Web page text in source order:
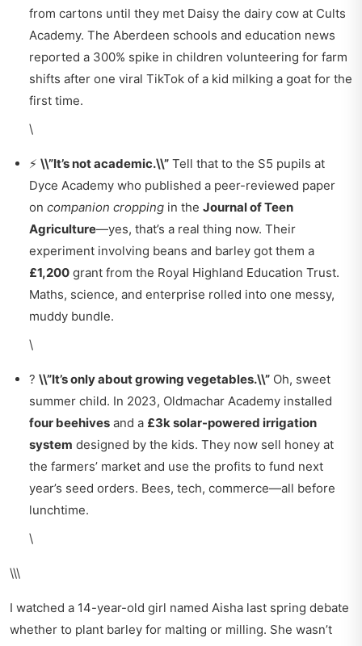
from cartons until they met Daisy the dairy cow at Cults
Academy. The Aberdeen schools and education news
reported a 300% spike in children volunteering for farm
shifts after one viral TikTok of a kid milking a goat for the
first time.
\
⚡ \\”It’s not academic.\\” Tell that to the S5 pupils at
Dyce Academy who published a peer-reviewed paper
on companion cropping in the Journal of Teen
Agriculture—yes, that’s a real thing now. Their
experiment involving beans and barley got them a
£1,200 grant from the Royal Highland Education Trust.
Maths, science, and enterprise rolled into one messy,
muddy bundle.
\
? \\”It’s only about growing vegetables.\\” Oh, sweet
summer child. In 2023, Oldmachar Academy installed
four beehives and a £3k solar-powered irrigation
system designed by the kids. They now sell honey at
the farmers’ market and use the profits to fund next
year’s seed orders. Bees, tech, commerce—all before
lunchtime.
\
\\\
I watched a 14-year-old girl named Aisha last spring debate
whether to plant barley for malting or milling. She wasn’t